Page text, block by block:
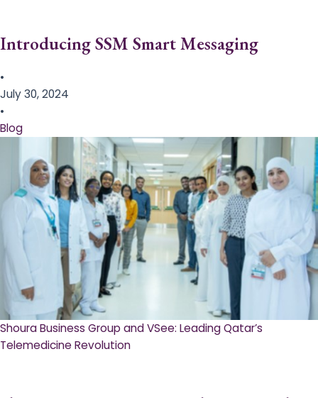
Introducing SSM Smart Messaging​
•
July 30, 2024
•
Blog
Shoura Business Group and VSee: Leading Qatar’s
Telemedicine Revolution